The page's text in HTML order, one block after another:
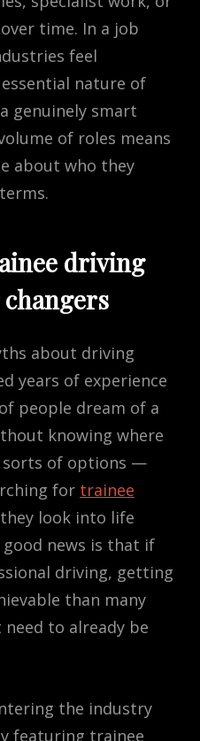
time. In a job
feel
nature of
genuinely smart
of roles means
about who they
driving
about driving
years of experience
people dream of a
knowing where
sorts of options —
for trainee
look into life
news is that if
driving, getting
than many
to already be
the industry
featuring trainee